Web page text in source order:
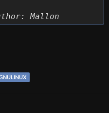
Mallon
[Forensics 316 –